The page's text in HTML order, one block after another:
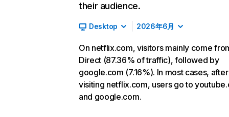
their audience.
Desktop 2026年6月
On netflix.com, visitors mainly come
Direct (87.36% of traffic), followed by
google.com (7.16%). In most cases, after
visiting netflix.com, users go to
and google.com.